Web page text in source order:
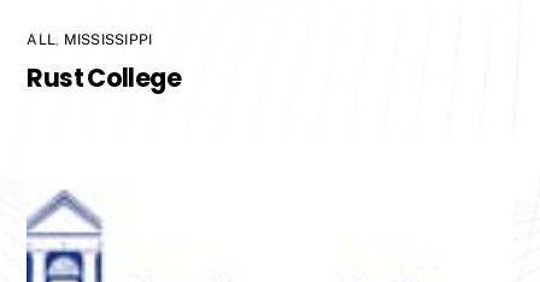
ALL , MISSISSIPPI
Rust College